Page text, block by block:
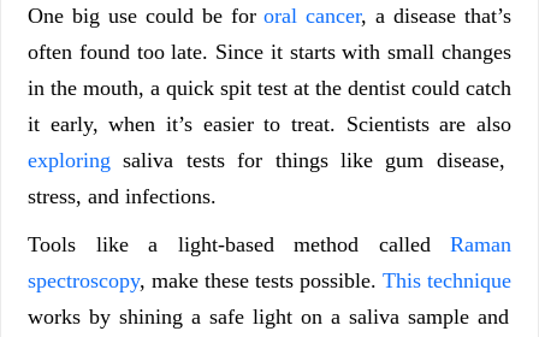
One big use could be for oral cancer, a disease that’s
often found too late. Since it starts with small changes
in the mouth, a quick spit test at the dentist could catch
it early, when it’s easier to treat. Scientists are also
exploring saliva tests for things like gum disease,
stress, and infections.
Tools like a light-based method called
Raman
spectroscopy, make these tests possible. This technique
works by shining a safe light on a saliva sample and